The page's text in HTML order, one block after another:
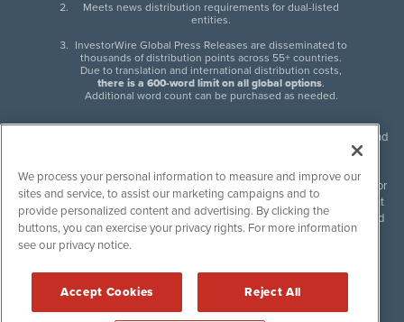
Meets news distribution requirements for dual-listed
entities.
InvestorWire Global Press Releases are disseminated to
thousands of distribution points across 55+ countries.
Due to translation and international distribution costs,
there is a 600-word limit on all global options.
Additional word count can be purchased as needed.
InvestorWire (IW) is North American leader in press release distribution and
next-generation syndication solutions with thousands of traditional and
non-traditional downstream partners. Press releases, articles and other
content published by InvestorWire are the legal responsibility of the author
or source of such content. InvestorWire accepts no liability for the content
of such material and publishes all content for informational purposes and
makes no representations regarding, recommendation or invitation to
engage in, any form of financial or investment activity, and does not
InvestorWire Disclaimers & Privacy Policy
©2017-2026 InvestorWire (IW). All Rights Reserved.
We process your personal information to measure and improve our
sites and service, to assist our marketing campaigns and to
provide personalized content and advertising. By clicking the
buttons, you can exercise your privacy rights. For more information
see our privacy notice.
Accept Cookies Reject All